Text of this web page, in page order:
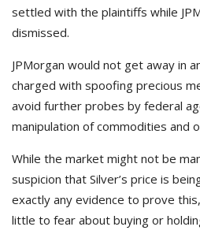
settled with the plaintiffs while
dismissed.
JPMorgan would not get away in
charged with spoofing precious
avoid further probes by federal
manipulation of commodities and
While the market might not be
suspicion that Silver’s price is
exactly any evidence to prove
little to fear about buying or